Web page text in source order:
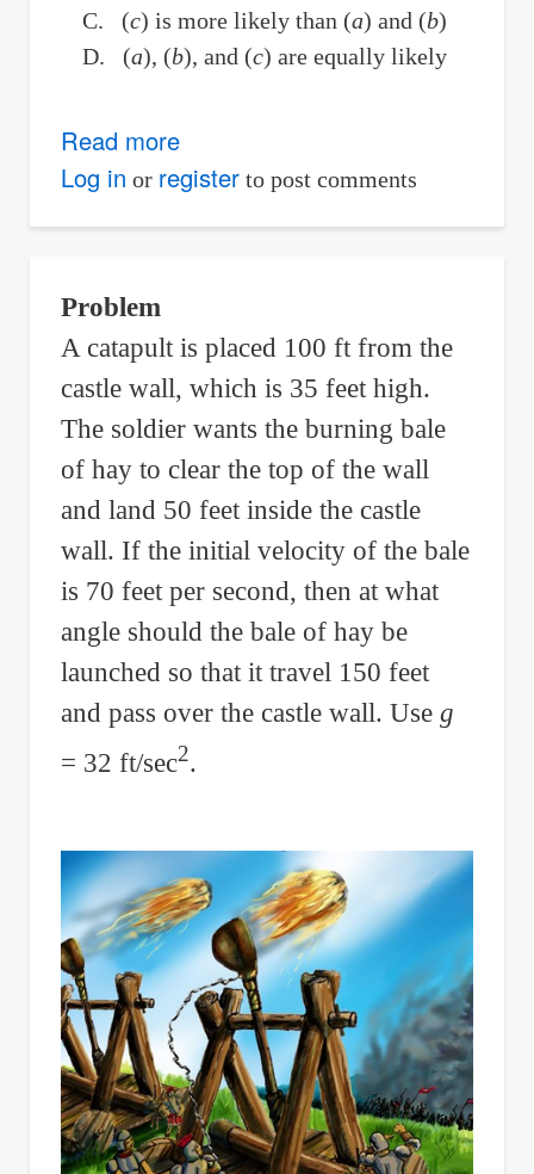
C. (c) is more likely than (a) and (b)
D. (a), (b), and (c) are equally likely
Read moreabout
Samuel
Asking
Which
Event
is
More
Likely
to
Occur
Log in or registerto post comments
Problem
A catapult is placed 100 ft from the
castle wall, which is 35 feet high.
The soldier wants the burning bale
of hay to clear the top of the wall
and land 50 feet inside the castle
wall. If the initial velocity of the bale
is 70 feet per second, then at what
angle should the bale of hay be
launched so that it travel 150 feet
and pass over the castle wall. Use g
= 32 ft/sec2.